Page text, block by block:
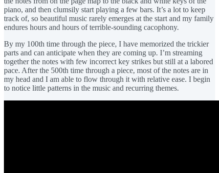
piano, and then clumsily start playing a few bars. It’s a lot to keep
track of, so beautiful music rarely emerges at the start and my family
endures hours and hours of terrible-sounding cacophony.
By my 100th time through the piece, I have memorized the trickier
parts and can anticipate when they are coming up. I’m streaming
together the notes with few incorrect key strikes but still at a labored
pace. After the 500th time through a piece, most of the notes are in
my head and I am able to flow through it with relative ease. I begin
to notice little patterns in the music and recurring themes.